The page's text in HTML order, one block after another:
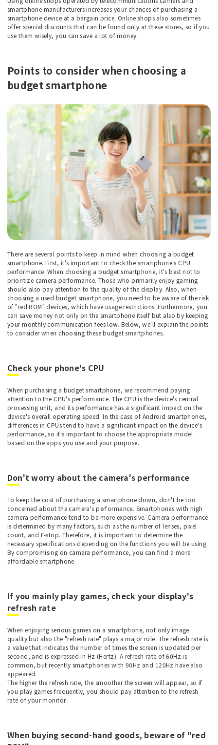
smartphone manufacturers increases your chances of purchasing a
smartphone device at a bargain price. Online shops also sometimes
offer special discounts that can be found only at these stores, so if you
use them wisely, you can save a lot of money.
Points to consider when choosing a
budget smartphone
There are several points to keep in mind when choosing a budget
smartphone. First, it's important to check the smartphone's CPU
performance. When choosing a budget smartphone, it's best not to
prioritize camera performance. Those who primarily enjoy gaming
should also pay attention to the quality of the display. Also, when
choosing a used budget smartphone, you need to be aware of the risk
of "red ROM" devices, which have usage restrictions. Furthermore, you
can save money not only on the smartphone itself but also by keeping
your monthly communication fees low. Below, we'll explain the points
to consider when choosing these budget smartphones.
Check your phone's CPU
When purchasing a budget smartphone, we recommend paying
attention to the CPU's performance. The CPU is the device's central
processing unit, and its performance has a significant impact on the
device's overall operating speed. In the case of Android smartphones,
differences in CPUs tend to have a significant impact on the device's
performance, so it's important to choose the appropriate model
based on the apps you use and your purpose.
Don't worry about the camera's performance
To keep the cost of purchasing a smartphone down, don't be too
concerned about the camera's performance. Smartphones with high
camera performance tend to be more expensive. Camera performance
is determined by many factors, such as the number of lenses, pixel
count, and F-stop. Therefore, it is important to determine the
necessary specifications depending on the functions you will be using.
By compromising on camera performance, you can find a more
affordable smartphone.
If you mainly play games, check your display's
refresh rate
When enjoying serious games on a smartphone, not only image
quality but also the "refresh rate" plays a major role. The refresh rate is
a value that indicates the number of times the screen is updated per
second, and is expressed in Hz (Hertz). A refresh rate of 60Hz is
common, but recently smartphones with 90Hz and 120Hz have also
appeared.
The higher the refresh rate, the smoother the screen will appear, so if
you play games frequently, you should pay attention to the refresh
rate of your monitor.
When buying second-hand goods, beware of "red